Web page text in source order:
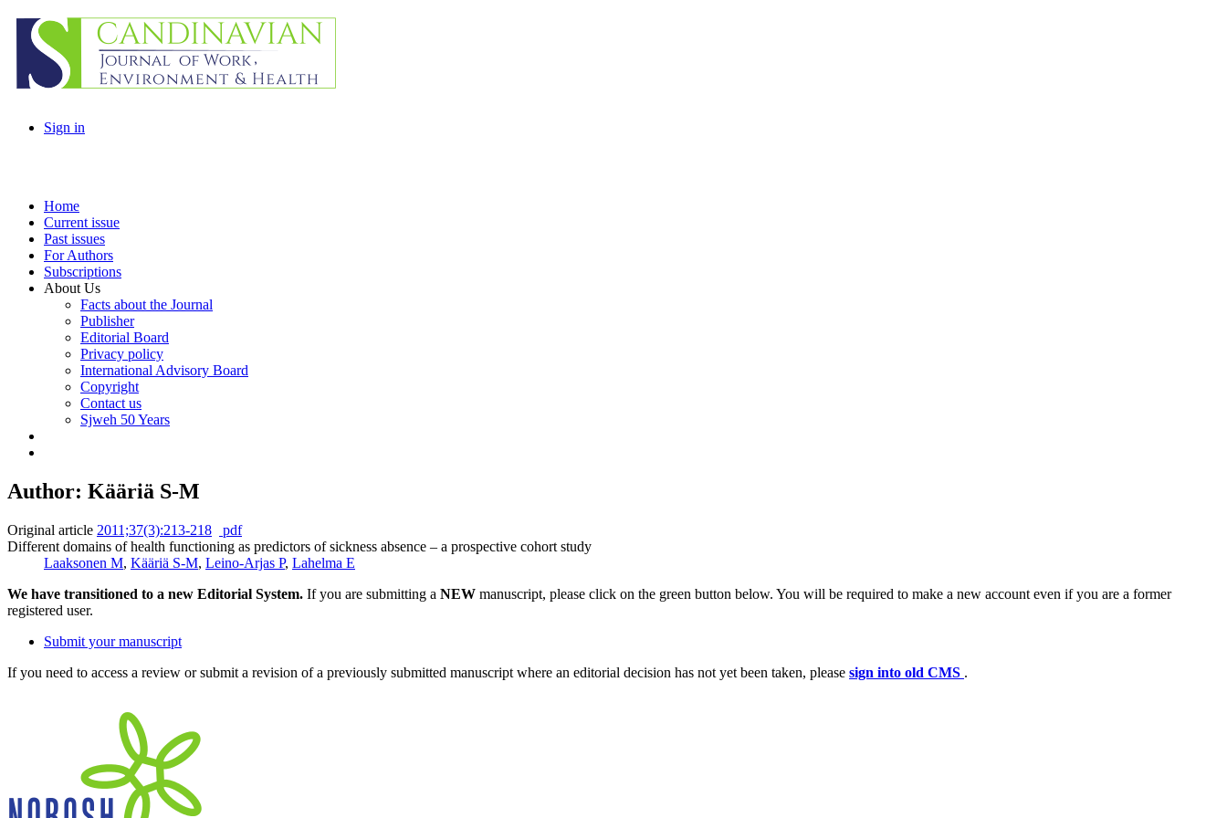
Sign in
Home
Current issue
Past issues
For Authors
Subscriptions
About Us
Facts about the Journal
Publisher
Editorial Board
Privacy policy
International Advisory Board
Copyright
Contact us
Sjweh 50 Years
Author: Kääriä S-M
Original article 2011;37(3):213-218
pdf
Different domains of health functioning as predictors of sickness absence – a prospective cohort study
Laaksonen M, Kääriä S-M, Leino-Arjas P, Lahelma E
We have transitioned to a new Editorial System. If you are submitting a NEW manuscript, please click on the green button below. You will be required to make a new account even if you are a former
registered user.
Submit your manuscript
If you need to access a review or submit a revision of a previously submitted manuscript where an editorial decision has not yet been taken, please sign into old CMS .